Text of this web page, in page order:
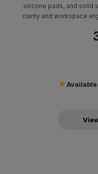
silicone pads, and solid
clarity and workspace